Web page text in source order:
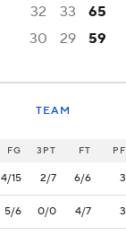
32 33
65
30 29 59
TEAM
FG 3PT FT PF
4/15 2/7 6/6 3
5/6 0/0 4/7 3